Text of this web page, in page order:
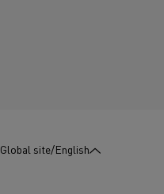
Global site/English